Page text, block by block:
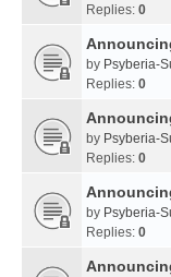
Replies: 0
by Psyberia-
Replies: 0
by Psyberia-
Replies: 0
by Psyberia-
Replies: 0